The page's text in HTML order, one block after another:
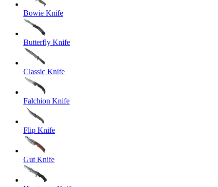
Bowie Knife
Butterfly Knife
Classic Knife
Falchion Knife
Flip Knife
Gut Knife